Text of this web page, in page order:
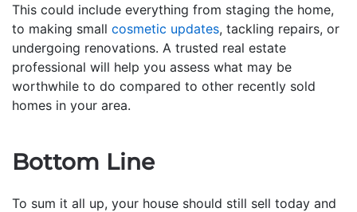
This could include everything from staging the home,
to making small cosmetic updates, tackling repairs, or
undergoing renovations. A trusted real estate
professional will help you assess what may be
worthwhile to do compared to other recently sold
homes in your area.
Bottom Line
To sum it all up, your house should still sell today and